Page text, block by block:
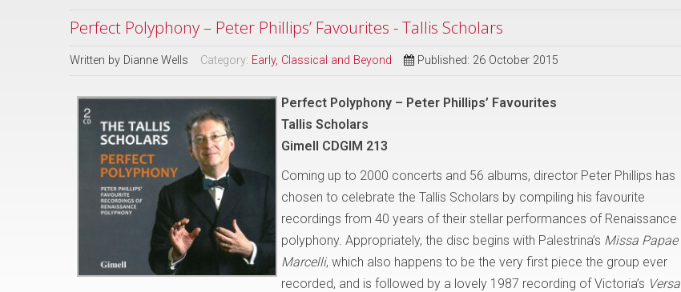
Perfect Polyphony – Peter Phillips’ Favourites - Tallis Scholars
Written by Dianne Wells Category: Early, Classical and Beyond Published: 26 October 2015
Perfect Polyphony – Peter Phillips’ Favourites
Tallis Scholars
Gimell CDGIM 213
Coming up to 2000 concerts and 56 albums, director Peter Phillips has
chosen to celebrate the Tallis Scholars by compiling his favourite
recordings from 40 years of their stellar performances of Renaissance
polyphony. Appropriately, the disc begins with Palestrina’s Missa Papae
Marcelli, which also happens to be the very first piece the group ever
recorded, and is followed by a lovely 1987 recording of Victoria’s Versa